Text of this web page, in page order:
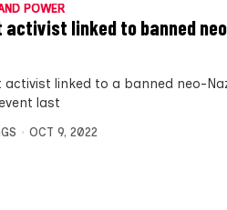
POWER
activist linked to banned
activist linked to a banned neo-
last
OCT 9, 2022